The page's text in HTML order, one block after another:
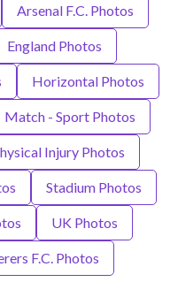
Arsenal F.C. Photos
England Photos
Horizontal Photos
Match - Sport Photos
Injury Photos
Stadium Photos
UK Photos
F.C. Photos